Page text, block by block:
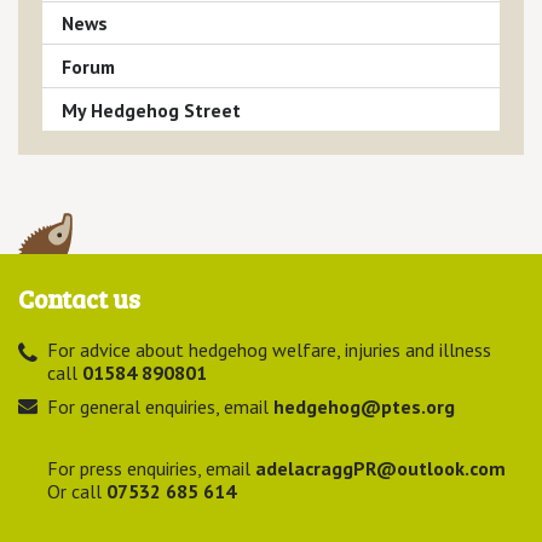
News
Forum
My Hedgehog Street
Contact us
For advice about hedgehog welfare, injuries and illness
call 01584 890801
For general enquiries, email hedgehog@ptes.org
For press enquiries, email adelacraggPR@outlook.com
Or call 07532 685 614